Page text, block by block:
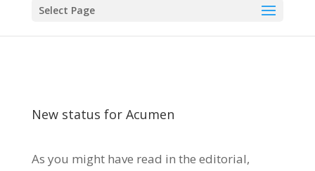
Select Page
New status for Acumen
As you might have read in the editorial,